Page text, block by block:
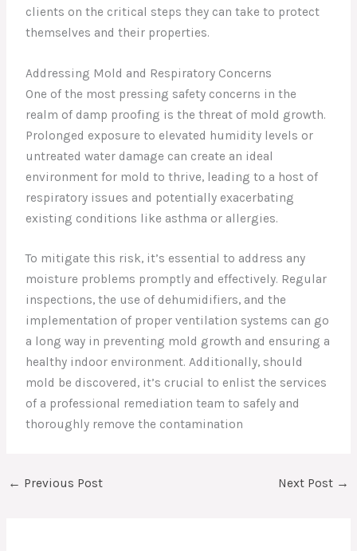
clients on the critical steps they can take to protect
themselves and their properties.
Addressing Mold and Respiratory Concerns
One of the most pressing safety concerns in the
realm of damp proofing is the threat of mold growth.
Prolonged exposure to elevated humidity levels or
untreated water damage can create an ideal
environment for mold to thrive, leading to a host of
respiratory issues and potentially exacerbating
existing conditions like asthma or allergies.
To mitigate this risk, it’s essential to address any
moisture problems promptly and effectively. Regular
inspections, the use of dehumidifiers, and the
implementation of proper ventilation systems can go
a long way in preventing mold growth and ensuring a
healthy indoor environment. Additionally, should
mold be discovered, it’s crucial to enlist the services
of a professional remediation team to safely and
thoroughly remove the contamination
← Previous Post Next Post →